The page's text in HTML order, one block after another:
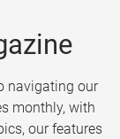
navigating our
monthly, with
our features